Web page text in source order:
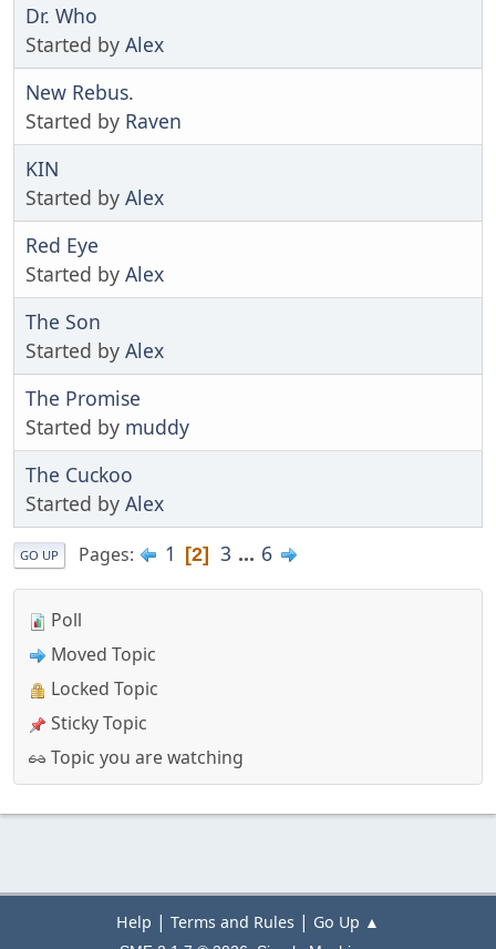
Dr. Who
Started by Alex
New Rebus.
Started by Raven
KIN
Started by Alex
Red Eye
Started by Alex
The Son
Started by Alex
The Promise
Started by muddy
The Cuckoo
Started by Alex
GO UP Pages 1 2 3 ... 6
Poll
Moved Topic
Locked Topic
Sticky Topic
Topic you are watching
Help | Terms and Rules | Go Up ▲